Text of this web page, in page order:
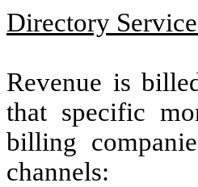
Directory
Revenue is
that specific
billing
channels: